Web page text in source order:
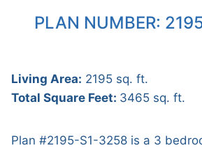
PLAN NUMBER:
Living Area: 2195 sq. ft.
Total Square Feet: 3465 sq. ft.
Plan #2195-S1-3258 is a 3